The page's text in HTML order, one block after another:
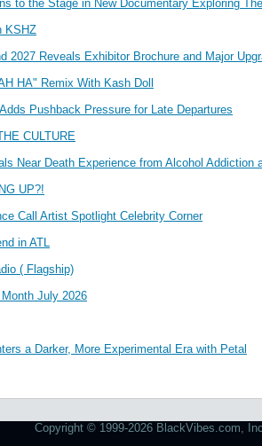
to the Stage in New Documentary Exploring
KSHZ
2027 Reveals Exhibitor Brochure and Major
HA" Remix With Kash Doll
Pushback Pressure for Late Departures
CULTURE
Near Death Experience from Alcohol Addiction
UP?!
Call Artist Spotlight Celebrity Corner
in ATL
( Flagship)
July 2026
a Darker, More Experimental Era with Petal
Copyright © 1999-2026 BlackVibes.com,